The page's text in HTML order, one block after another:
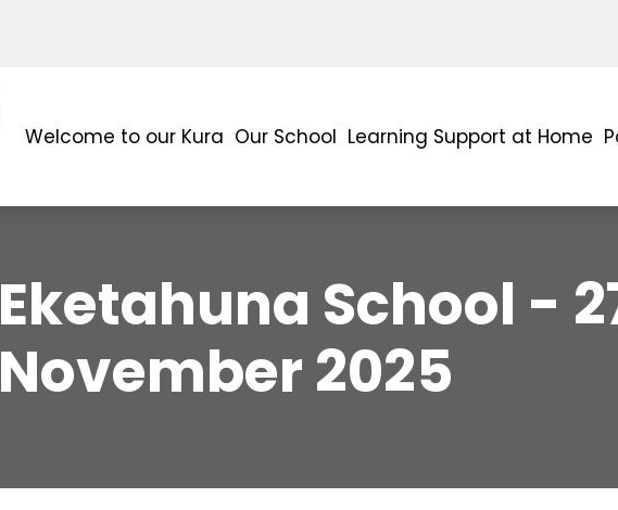
Welcome to our Kura Our School Learning Support at Home
Eketahuna School -
November 2025